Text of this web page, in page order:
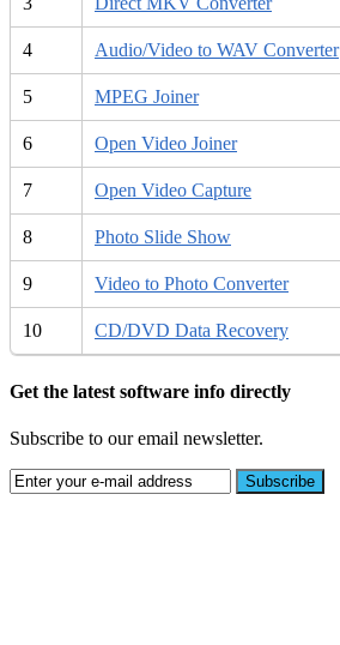
4 Audio/Video to WAV Converter
5 MPEG Joiner
6 Open Video Joiner
7 Open Video Capture
8 Photo Slide Show
9 Video to Photo Converter
10 CD/DVD Data Recovery
Get the latest software info directly
Subscribe to our email newsletter.